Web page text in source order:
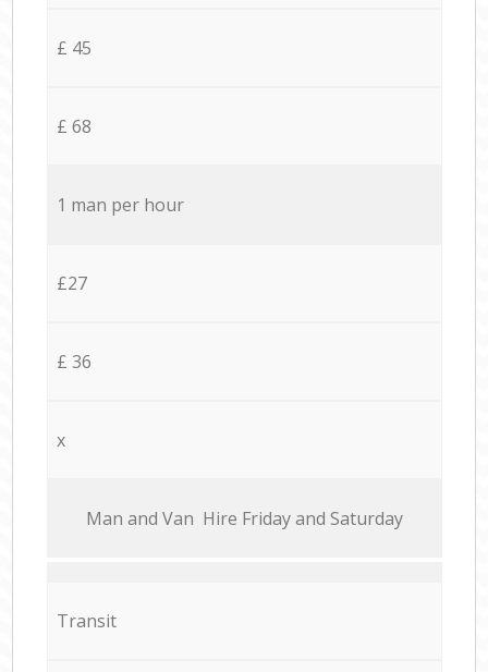
£ 45
£ 68
1 man per hour
£27
£ 36
x
Мan аnd Van Hire Friday and Saturday
Transit